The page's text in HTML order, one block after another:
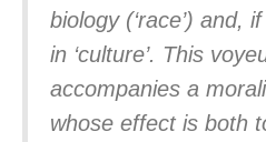
biology (‘race’) and,
in ‘culture’. This
accompanies a
whose effect is both